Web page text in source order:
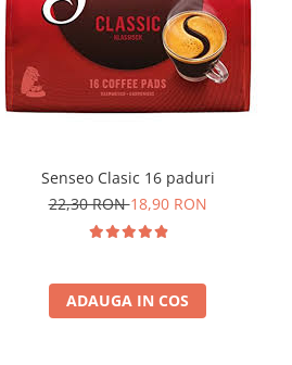
Senseo Clasic 16 paduri
22,30 RON18,90 RON
ADAUGA IN COS